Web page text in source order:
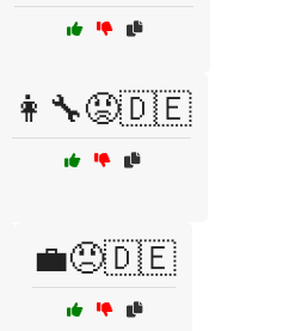
👩‍🔧😡🇩🇪
💼😠🇩🇪